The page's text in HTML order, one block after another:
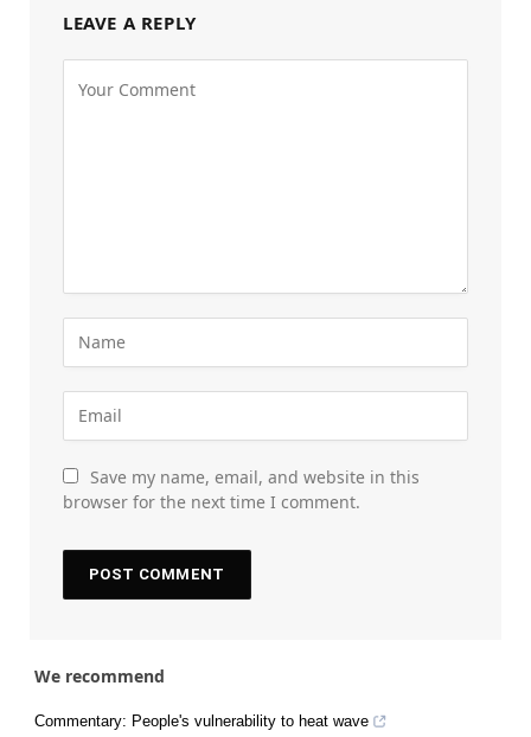
LEAVE A REPLY
Save my name, email, and website in this
browser for the next time I comment.
We recommend
Commentary: People's vulnerability to heat wave